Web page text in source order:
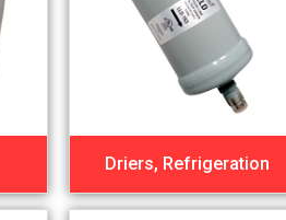
Driers, Refrigeration